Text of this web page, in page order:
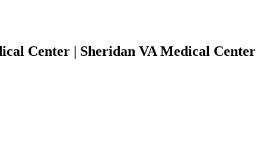
Center | Sheridan VA Medical Center